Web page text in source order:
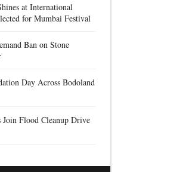
at International
for Mumbai Festival
Ban on Stone
Day Across Bodoland
Join Flood Cleanup Drive